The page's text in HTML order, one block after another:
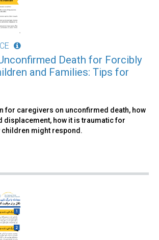
Death for Forcibly
and Families: Tips for
for caregivers on unconfirmed death, how
displacement, how it is traumatic for
children might respond.